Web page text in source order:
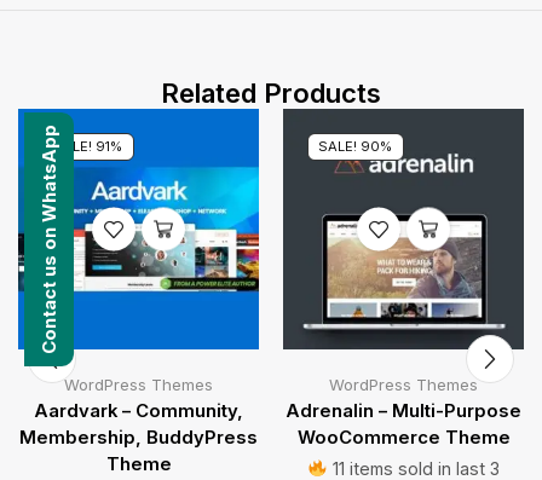
Related Products
SALE! 91%
WordPress Themes
Aardvark – Community,
Membership, BuddyPress
Theme
SALE! 90%
WordPress Themes
Adrenalin – Multi-Purpose
WooCommerce Theme
11 items sold in last 3
Contact us on WhatsApp